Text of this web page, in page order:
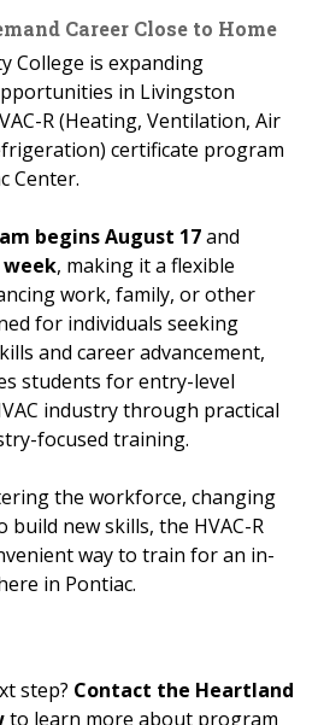
Career Close to Home
College is expanding
in Livingston
R (Heating, Ventilation, Air
certificate program
Center.
begins August 17and
, making it a flexible
work, family, or other
for individuals seeking
and career advancement,
students for entry-level
industry through practical
focused training.
the workforce, changing
new skills, the HVAC-R
way to train for an in-
in Pontiac.
step? Contact the Heartland
to learn more about program